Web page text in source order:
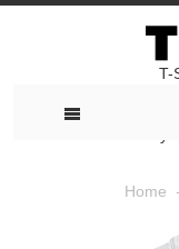
T-
Home